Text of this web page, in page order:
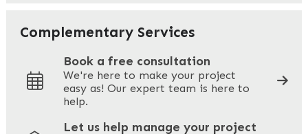
Your Email*
Your Phone*
Complementary Services
Book a free consultation
We're here to make your project
easy as! Our expert team is here to
help.
Let us help manage your project